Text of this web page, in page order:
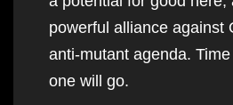
powerful alliance against
anti-mutant agenda.
one will go.